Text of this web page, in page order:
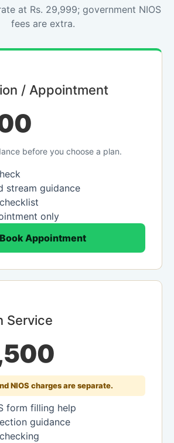
at Rs. 29,999; government NIOS
fees are extra.
/ Appointment
before you choose a plan.
stream guidance
only
Book Appointment
Service
NIOS charges are separate.
form filling help
guidance